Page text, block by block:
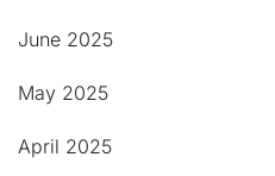
June 2025
May 2025
April 2025